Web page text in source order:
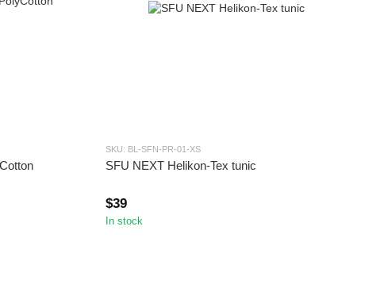
SKU: BL-SFN-PR-01-XS
SFU NEXT Helikon-Tex tunic
$39
In stock